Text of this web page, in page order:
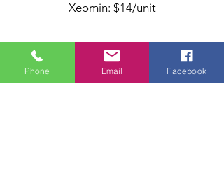
Xeomin: $14/unit
Dermal Fillers &
Biostumulants
Phone Email Facebook